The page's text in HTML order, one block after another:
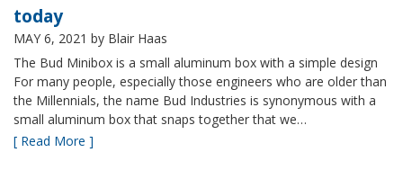
today
MAY 6, 2021 by Blair Haas
The Bud Minibox is a small aluminum box with a simple design
For many people, especially those engineers who are older than
the Millennials, the name Bud Industries is synonymous with a
small aluminum box that snaps together that we…
[ Read More ]